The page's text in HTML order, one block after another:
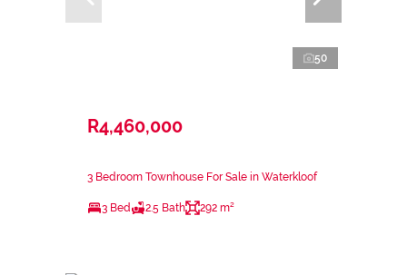
50
R4,460,000
3 Bedroom Townhouse For Sale in Waterkloof
3 Bed 2.5 Bath 292 m²